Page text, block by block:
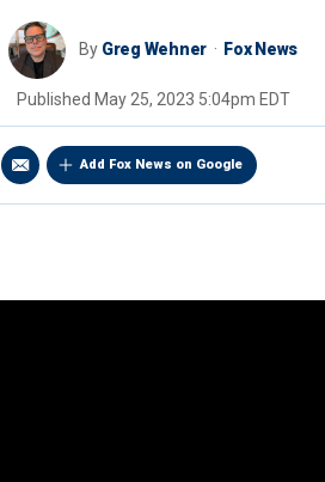
By Greg Wehner Fox News
Published May 25, 2023 5:04pm EDT
Add Fox News on Google